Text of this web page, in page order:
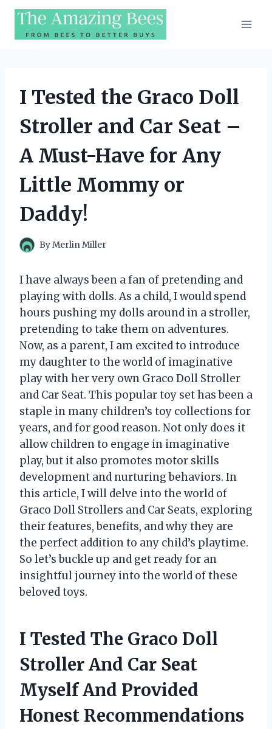
Skip
content
I Tested the Graco Doll
Stroller and Car Seat –
A Must-Have for Any
Little Mommy or
Daddy!
ByMerlin Miller
I have always been a fan of pretending and
playing with dolls. As a child, I would spend
hours pushing my dolls around in a stroller,
pretending to take them on adventures.
Now, as a parent, I am excited to introduce
my daughter to the world of imaginative
play with her very own Graco Doll Stroller
and Car Seat. This popular toy set has been a
staple in many children’s toy collections for
years, and for good reason. Not only does it
allow children to engage in imaginative
play, but it also promotes motor skills
development and nurturing behaviors. In
this article, I will delve into the world of
Graco Doll Strollers and Car Seats, exploring
their features, benefits, and why they are
the perfect addition to any child’s playtime.
So let’s buckle up and get ready for an
insightful journey into the world of these
beloved toys.
I Tested The Graco Doll
Stroller And Car Seat
Myself And Provided
Honest Recommendations